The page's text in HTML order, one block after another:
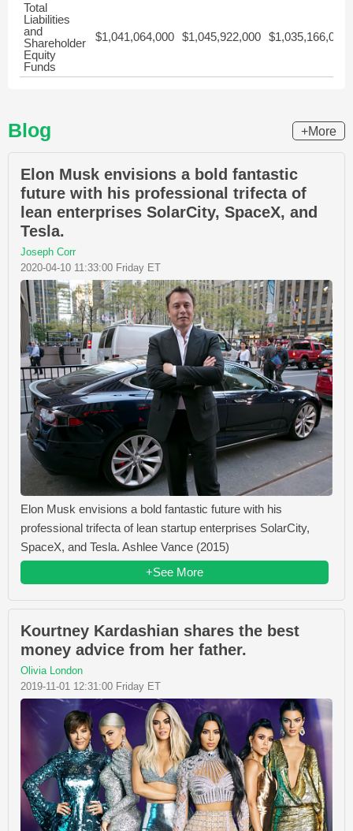
Total
Liabilities
and
Shareholder
Equity
Funds
$1,041,064,000 $1,045,922,000 $1,035,166,000
Blog +More
Elon Musk envisions a bold fantastic
future with his professional trifecta of
lean enterprises SolarCity, SpaceX, and
Tesla.
Joseph Corr
2020-04-10 11:33:00 Friday ET
Elon Musk envisions a bold fantastic future with his
professional trifecta of lean startup enterprises SolarCity,
SpaceX, and Tesla. Ashlee Vance (2015)
+See More
Kourtney Kardashian shares the best
money advice from her father.
Olivia London
2019-11-01 12:31:00 Friday ET